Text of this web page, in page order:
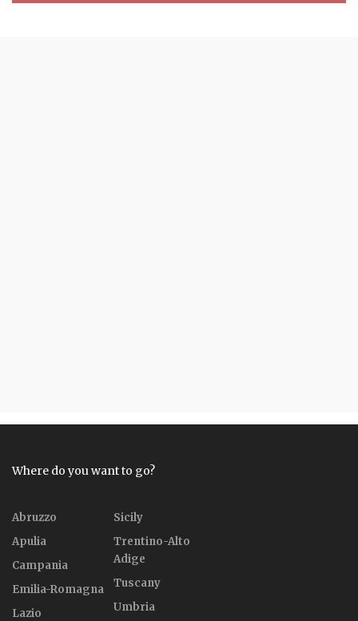
Where do you want to go?
Abruzzo
Apulia
Campania
Emilia-Romagna
Lazio
Sicily
Trentino-Alto
Adige
Tuscany
Umbria